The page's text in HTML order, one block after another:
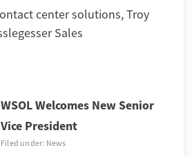
WSOL Welcomes New Senior
Vice President
Filed under: News